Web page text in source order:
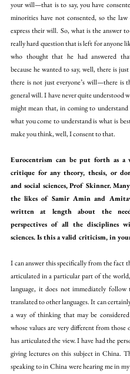
your will—that is to say, you have
minorities have not consented, so the
express their will. So, what is the answer
really hard question that is left for anyone
who thought that he had answered
because he wanted to say, well, there is
there is not just everyone’s will—there is
general will. I have never quite understood
might mean that, in coming to
what you come to understand is what is
make you think, well, I consent to that.
Eurocentrism can be put forth as a
critique for any theory, thesis, or
and social sciences, Prof Skinner. Many
the likes of Samir Amin and
written at length about the
perspectives of all the disciplines
sciences. Is this a valid criticism, in
I can answer this specifically from the fact
articulated in a particular part of the
language, it does not immediately
translated to other languages. It can
a way of thinking that may be
whose values are very different from those
has articulated the view. I have had the
giving lectures on this subject in China.
speaking to in China were hearing me in